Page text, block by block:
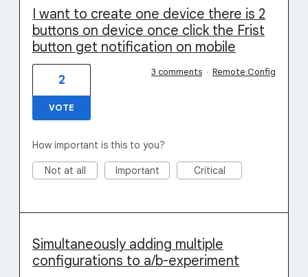
I want to create one device there is 2
buttons on device once click the Frist
button get notification on mobile
2
VOTE
3 comments · Remote Config
How important is this to you?
Not at all Important Critical
Simultaneously adding multiple
configurations to a/b-experiment